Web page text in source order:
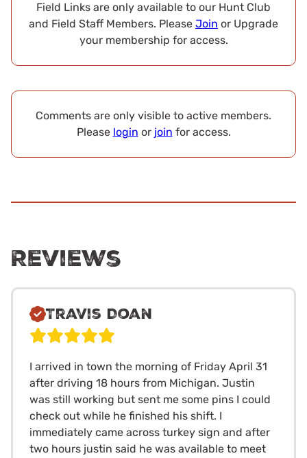
Field Links are only available to our Hunt Club
and Field Staff Members. Please Join or Upgrade
your membership for access.
Comments are only visible to active members.
Please login or join for access.
Reviews
Travis Doan
I arrived in town the morning of Friday April 31
after driving 18 hours from Michigan. Justin
was still working but sent me some pins I could
check out while he finished his shift. I
immediately came across turkey sign and after
two hours justin said he was available to meet